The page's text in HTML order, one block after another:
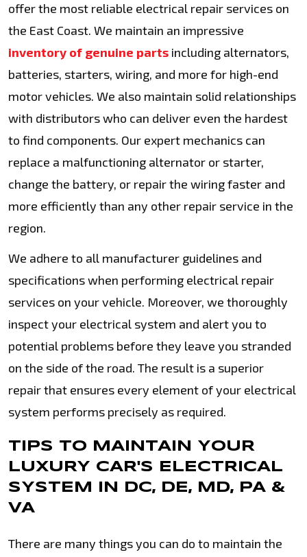
offer the most reliable electrical repair services on
the East Coast. We maintain an impressive
inventory of genuine parts including alternators,
batteries, starters, wiring, and more for high-end
motor vehicles. We also maintain solid relationships
with distributors who can deliver even the hardest
to find components. Our expert mechanics can
replace a malfunctioning alternator or starter,
change the battery, or repair the wiring faster and
more efficiently than any other repair service in the
region.
We adhere to all manufacturer guidelines and
specifications when performing electrical repair
services on your vehicle. Moreover, we thoroughly
inspect your electrical system and alert you to
potential problems before they leave you stranded
on the side of the road. The result is a superior
repair that ensures every element of your electrical
system performs precisely as required.
TIPS TO MAINTAIN YOUR
LUXURY CAR'S ELECTRICAL
SYSTEM IN DC, DE, MD, PA &
VA
There are many things you can do to maintain the